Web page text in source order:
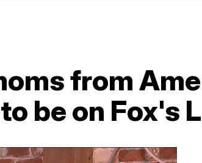
from
be on Fox's